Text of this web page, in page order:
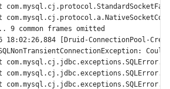
9 common frames omitted
18:02:26,884 [Druid-ConnectionPool-